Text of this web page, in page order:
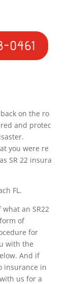
0461
on the ro
and protec
you were re
SR 22 insura
FL.
an SR22
of
for
with the
And if
insurance in
us for a